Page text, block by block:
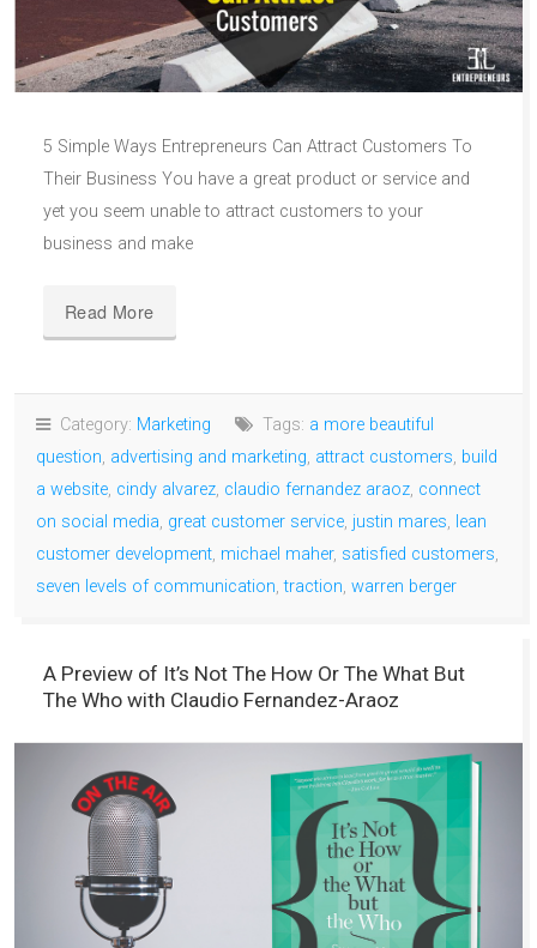
5 Simple Ways Entrepreneurs Can Attract Customers To
Their Business You have a great product or service and
yet you seem unable to attract customers to your
business and make
Read More
Category: Marketing Tags: a more beautiful
question, advertising and marketing, attract customers, build
a website, cindy alvarez, claudio fernandez araoz, connect
on social media, great customer service, justin mares, lean
customer development, michael maher, satisfied customers,
seven levels of communication,traction, warren berger
A Preview of It’s Not The How Or The What But
The Who with Claudio Fernandez-Araoz